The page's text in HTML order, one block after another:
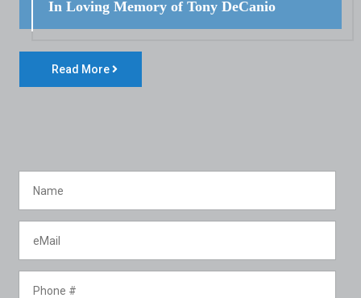
In Loving Memory of Tony DeCanio
Read More